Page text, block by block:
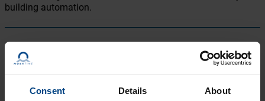
Consent Details About
building automation.
Clocks – Precise & Robust